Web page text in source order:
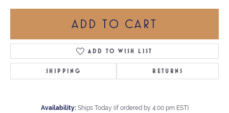
ADD TO CART
ADD TO WISH LIST
SHIPPING RETURNS
Availability: Ships Today (if ordered by 4:00 pm EST)